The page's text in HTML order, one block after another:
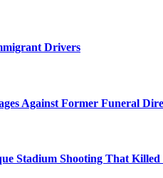
Drivers
Against Former Funeral
Stadium Shooting That Killed